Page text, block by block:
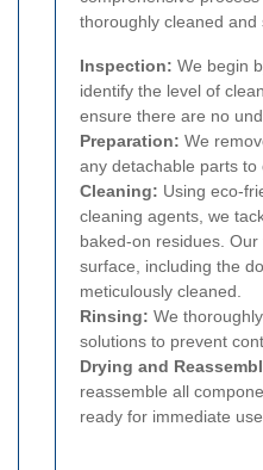
thoroughly cleaned and
Inspection: We begin
identify the level of
ensure there are no
Preparation: We
any detachable parts to
Cleaning: Using eco-
cleaning agents, we
baked-on residues.
surface, including the
meticulously cleaned.
Rinsing: We
solutions to prevent
Drying and
reassemble all
ready for immediate